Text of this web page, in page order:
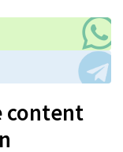
content